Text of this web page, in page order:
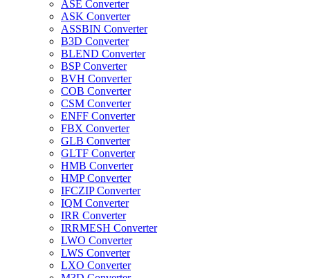
ASE Converter
ASK Converter
ASSBIN Converter
B3D Converter
BLEND Converter
BSP Converter
BVH Converter
COB Converter
CSM Converter
ENFF Converter
FBX Converter
GLB Converter
GLTF Converter
HMB Converter
HMP Converter
IFCZIP Converter
IQM Converter
IRR Converter
IRRMESH Converter
LWO Converter
LWS Converter
LXO Converter